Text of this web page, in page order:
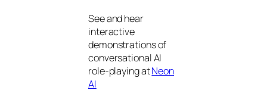
See and hear
interactive
demonstrations of
conversational AI
role-playing atNeon
AI